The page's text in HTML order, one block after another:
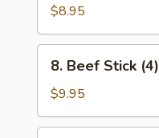
Stick
(4)
$8.95
Beef
Stick
(4)
8. Beef Stick (4)
$9.95